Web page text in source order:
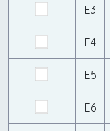
E3
E4
E5
E6